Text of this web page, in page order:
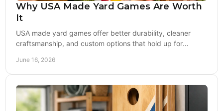
Why USA Made Yard Games Are Worth
It
USA made yard games offer better durability, cleaner
craftsmanship, and custom options that hold up for
June 16, 2026